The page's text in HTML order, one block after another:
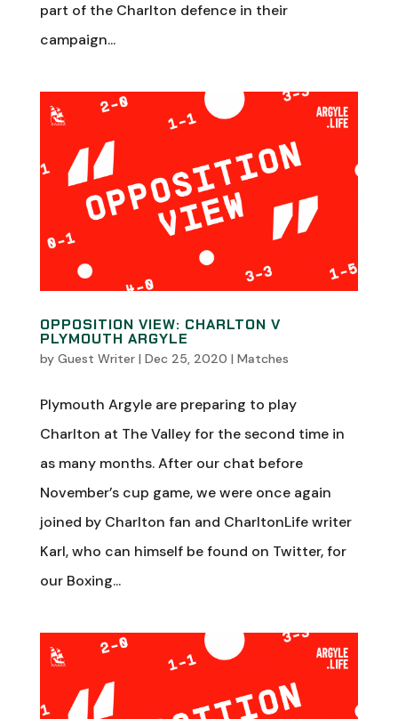
part of the Charlton defence in their
campaign...
OPPOSITION VIEW: CHARLTON V
PLYMOUTH ARGYLE
by Guest Writer| Dec 25, 2020 | Matches
Plymouth Argyle are preparing to play
Charlton at The Valley for the second time in
as many months. After our chat before
November’s cup game, we were once again
joined by Charlton fan and CharltonLife writer
Karl, who can himself be found on Twitter, for
our Boxing...